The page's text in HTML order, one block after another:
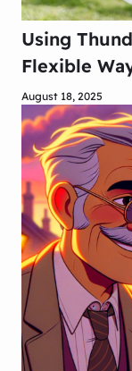
Using
Flexible
August 18, 2025